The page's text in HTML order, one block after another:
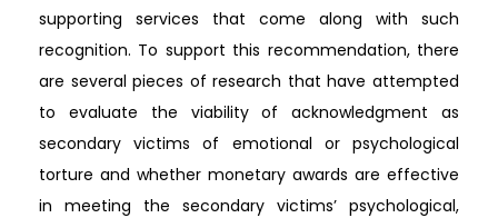
supporting services that come along with such
recognition. To support this recommendation, there
are several pieces of research that have attempted
to evaluate the viability of acknowledgment as
secondary victims of emotional or psychological
torture and whether monetary awards are effective
in meeting the secondary victims’ psychological,